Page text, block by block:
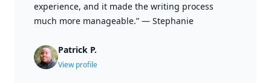
experience, and it made the writing process
much more manageable.” — Stephanie
Patrick P.
View profile